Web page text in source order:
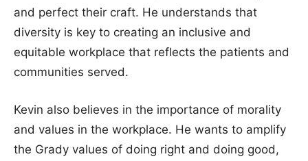
and perfect their craft. He understands that
diversity is key to creating an inclusive and
equitable workplace that reflects the patients and
communities served.
Kevin also believes in the importance of morality
and values in the workplace. He wants to amplify
the Grady values of doing right and doing good,